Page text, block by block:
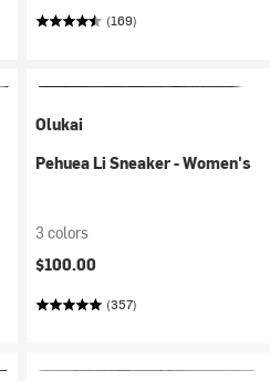
(169)
Olukai
Pehuea Li Sneaker - Women's
3 colors
$100.00
(357)